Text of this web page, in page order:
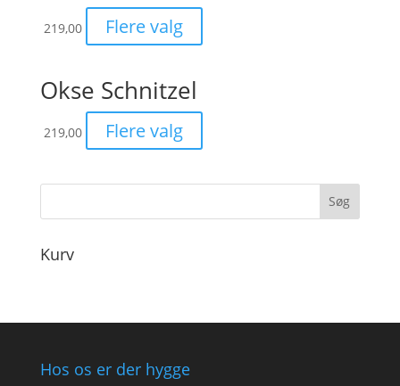
219,00 Flere valg
Okse Schnitzel
219,00 Flere valg
Kurv
Hos os er der hygge